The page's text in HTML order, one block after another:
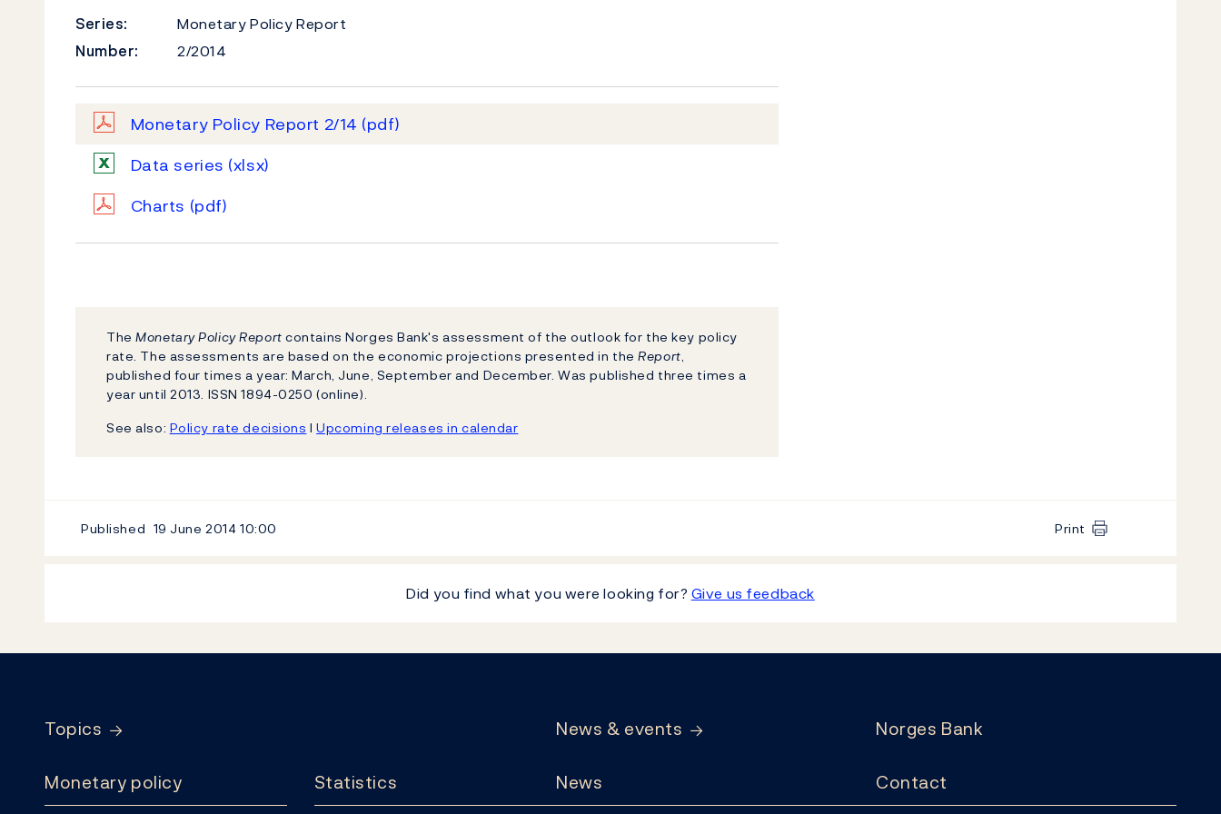
Series:
Monetary Policy Report
Number:
2/2014
Monetary Policy Report 2/14 (pdf)
Data series (xlsx)
Charts (pdf)
The Monetary Policy Reportcontains Norges Bank's assessment of the outlook for the key policy
rate. The assessments are based on the economic projections presented in theReport,
published four times a year: March, June, September and December. Was published three times a
year until 2013. ISSN 1894-0250 (online).
See also: Policy rate decisions lUpcoming releases in calendar
Published 19 June 2014 10:00 Print
Did you find what you were looking for? Give us feedback
Topics
Monetary policy Statistics
News & events
News
Norges Bank
Contact